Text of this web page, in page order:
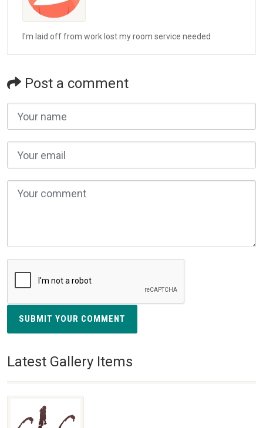
I'm laid off from work lost my room service needed
Post a comment
SUBMIT YOUR COMMENT
Latest Gallery Items